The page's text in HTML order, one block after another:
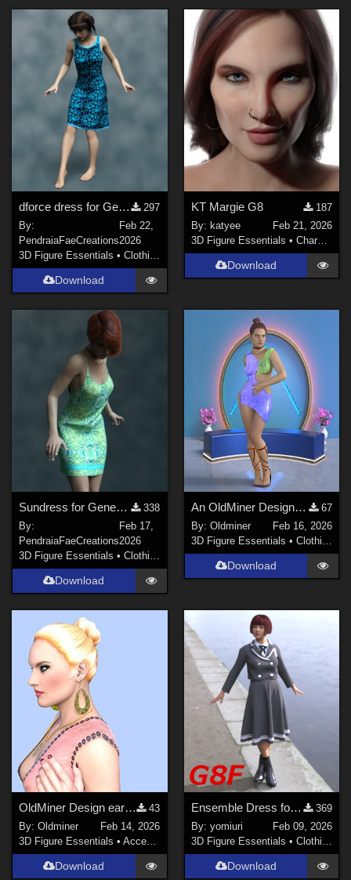
dforce dress for Genesis 8f
297
By:
PendraiaFaeCreations
Feb 22,
2026
3D Figure Essentials •Clothing
Download
KT Margie G8
187
By: katyee
Feb 21, 2026
3D Figure Essentials • Characters
Download
Sundress for Genesis 8 Female
338
By:
PendraiaFaeCreations
Feb 17,
2026
3D Figure Essentials •Clothing
Download
An OldMiner Design Dress for Genesis 2.
67
By: Oldminer
Feb 16, 2026
3D Figure Essentials • Clothing
Download
OldMiner Design earrings and necklace for Genesis 2.
43
By:Oldminer
Feb 14, 2026
3D Figure Essentials •Accessories
Download
Ensemble Dress for G8F
369
By: yomiuri
Feb 09, 2026
3D Figure Essentials • Clothing
Download